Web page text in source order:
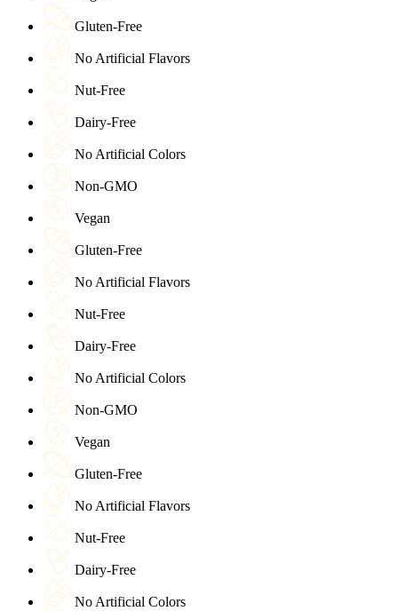
Gluten-Free
No Artificial Flavors
Nut-Free
Dairy-Free
No Artificial Colors
Non-GMO
Vegan
Gluten-Free
No Artificial Flavors
Nut-Free
Dairy-Free
No Artificial Colors
Non-GMO
Vegan
Gluten-Free
No Artificial Flavors
Nut-Free
Dairy-Free
No Artificial Colors